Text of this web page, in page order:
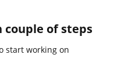
couple of steps
start working on